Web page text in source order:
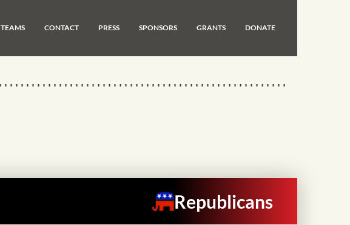
TEAMS CONTACT PRESS SPONSORS GRANTS DONATE
Republicans